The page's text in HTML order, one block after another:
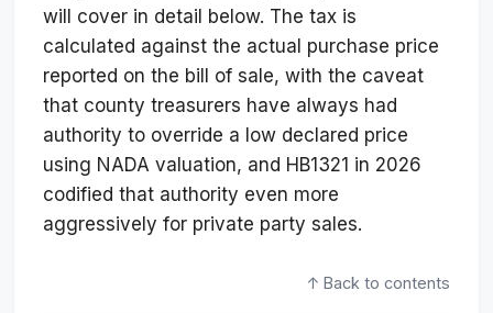
will cover in detail below. The tax is
calculated against the actual purchase price
reported on the bill of sale, with the caveat
that county treasurers have always had
authority to override a low declared price
using NADA valuation, and HB1321 in 2026
codified that authority even more
aggressively for private party sales.
↑ Back to contents